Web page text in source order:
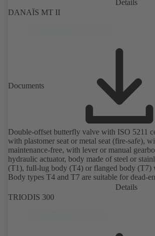
Details
DANAÏS MT II
Documents
Double-offset butterfly valve with ISO 5211
with plastomer seat or metal seat (fire-safe),
maintenance-free, with lever or manual
hydraulic actuator, body made of steel or
(T1), full-lug body (T4) or flanged body (T7)
Body types T4 and T7 are suitable for dead-
EN, ASME or JIS. Certified to German TA
Air Quality Control.
Details
TRIODIS 300